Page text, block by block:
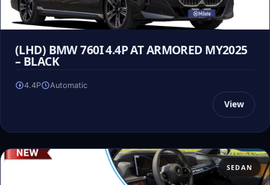
(LHD) BMW 760I 4.4P AT ARMORED MY2025
– BLACK
4.4P Automatic
View
SEDAN